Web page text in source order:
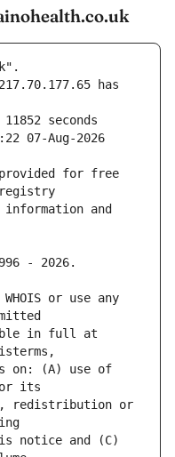
has
seconds
07-Aug-2026
for free
and
or use any
in full at
on: (A) use of
redistribution or
notice and (C)